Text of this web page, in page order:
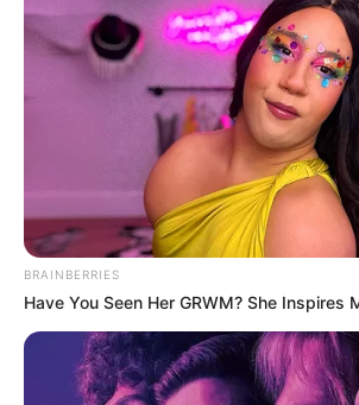
Boyfriend and
Riya Vishwanathan is an
model known for her notable
in the field of Tamil television
garnered recognition and
portrayal of the central
Mahalakshmi in the Zee
serial Sandakozhi. Hailing from
strides in her career, having
over 10 acting projects.
BRAINBERRIES
Have You Seen Her GRWM? She Inspires